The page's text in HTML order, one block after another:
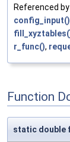
Referenced by
config_input()
r_func(),
Function
static double